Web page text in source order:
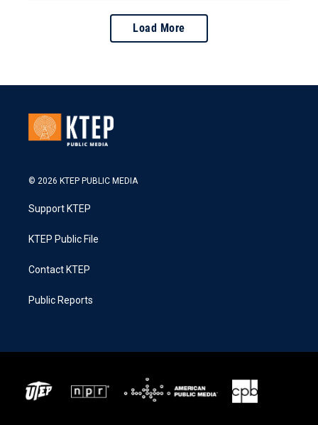
Load More
© 2026 KTEP PUBLIC MEDIA
Support KTEP
KTEP Public File
Contact KTEP
Public Reports